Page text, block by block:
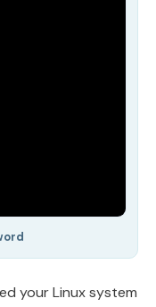
your Linux system